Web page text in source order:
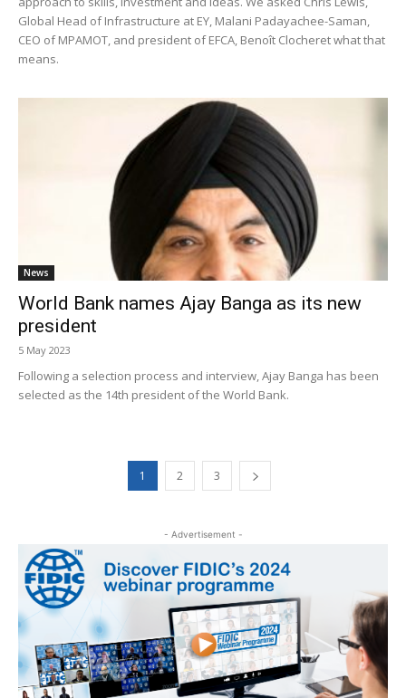
Global Head of Infrastructure at EY, Malani Padayachee-Saman,
CEO of MPAMOT, and president of EFCA, Benoît Clocheret what that
means.
News
World Bank names Ajay Banga as its new
president
5 May 2023
Following a selection process and interview, Ajay Banga has been
selected as the 14th president of the World Bank.
1 2 3
- Advertisement -